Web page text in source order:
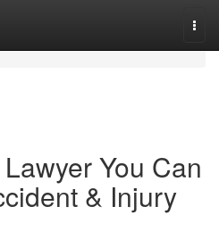
You Can
& Injury